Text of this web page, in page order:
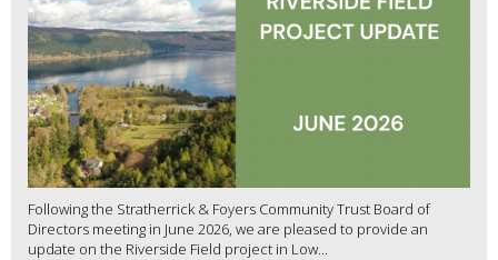
Following the Stratherrick & Foyers Community Trust Board of
Directors meeting in June 2026, we are pleased to provide an
update on the Riverside Field project in Low...